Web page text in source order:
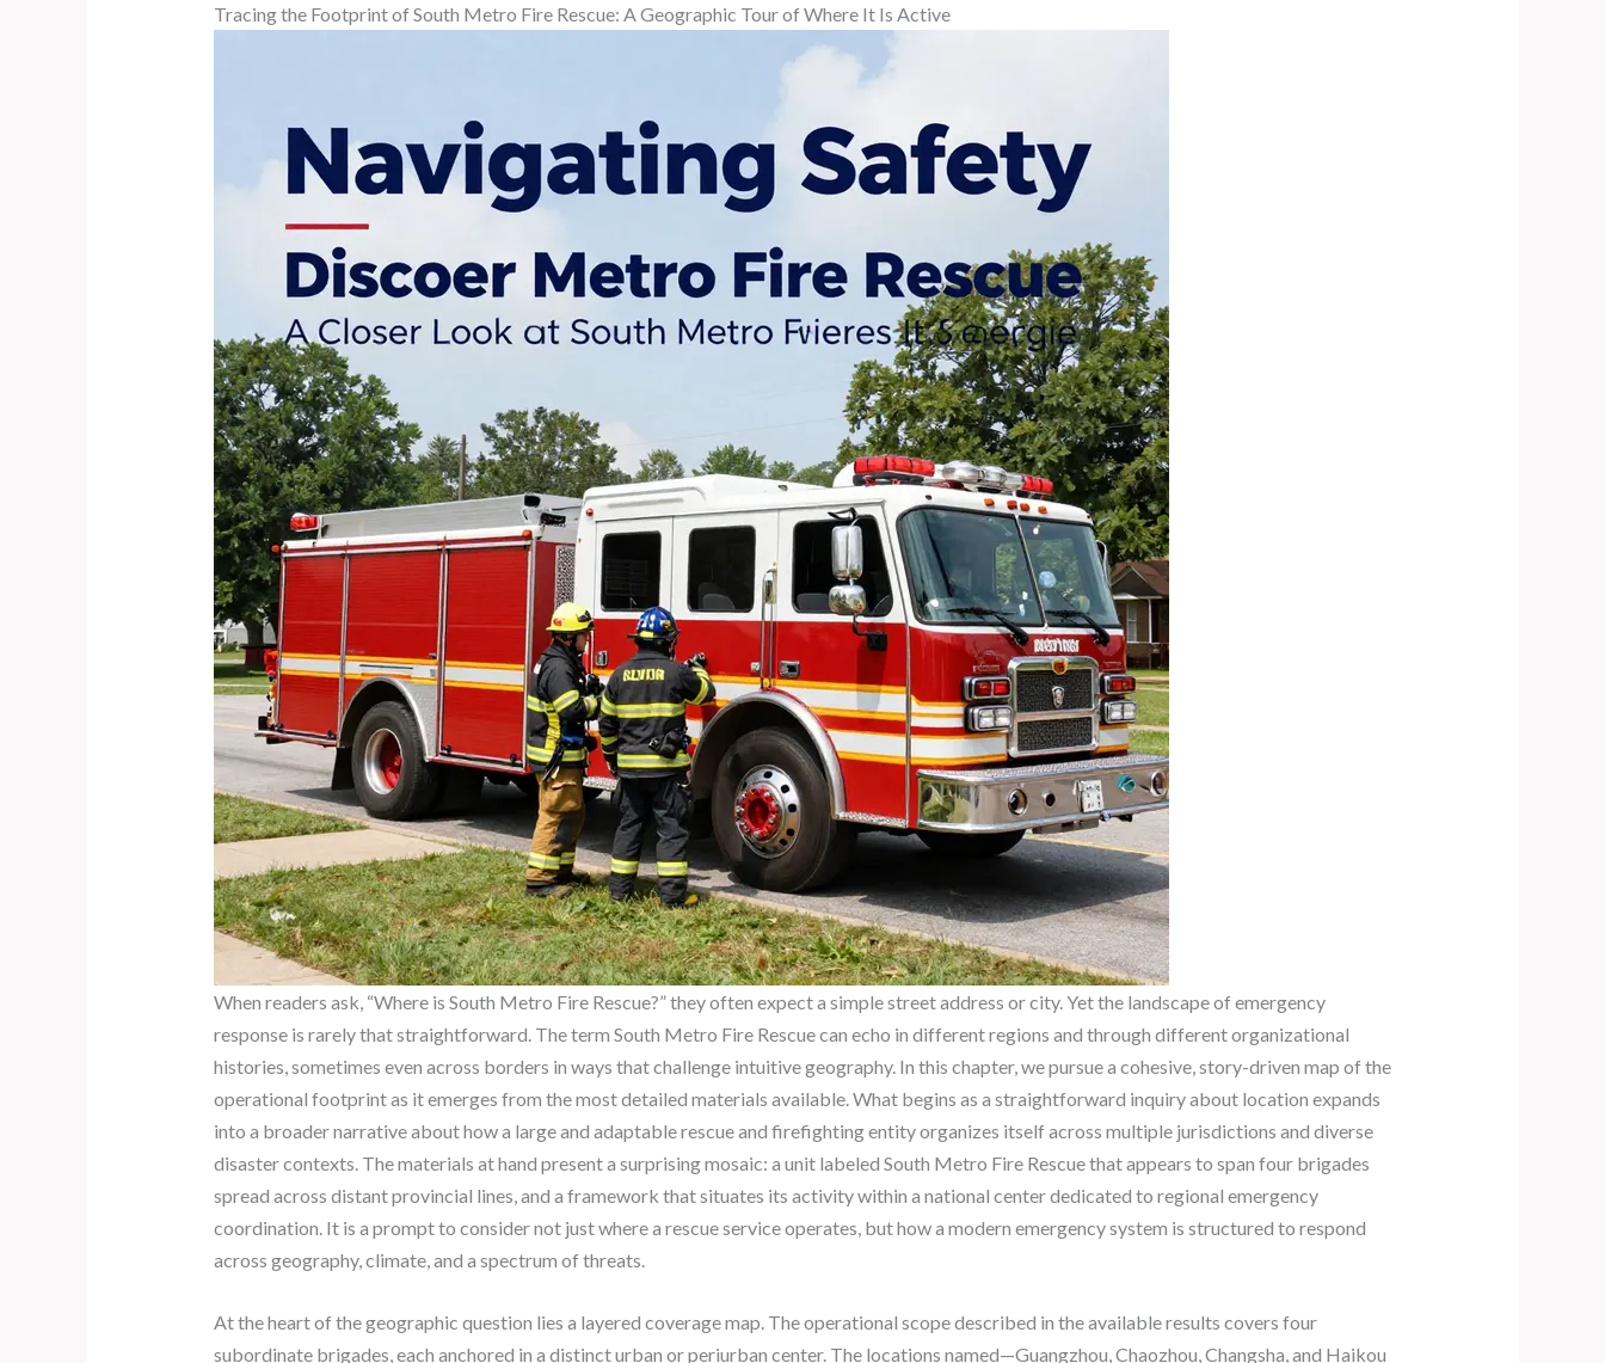
Tracing the Footprint of South Metro Fire Rescue: A Geographic Tour of Where It Is Active
When readers ask, “Where is South Metro Fire Rescue?” they often expect a simple street address or city. Yet the landscape of emergency
response is rarely that straightforward. The term South Metro Fire Rescue can echo in different regions and through different organizational
histories, sometimes even across borders in ways that challenge intuitive geography. In this chapter, we pursue a cohesive, story-driven map of the
operational footprint as it emerges from the most detailed materials available. What begins as a straightforward inquiry about location expands
into a broader narrative about how a large and adaptable rescue and firefighting entity organizes itself across multiple jurisdictions and diverse
disaster contexts. The materials at hand present a surprising mosaic: a unit labeled South Metro Fire Rescue that appears to span four brigades
spread across distant provincial lines, and a framework that situates its activity within a national center dedicated to regional emergency
coordination. It is a prompt to consider not just where a rescue service operates, but how a modern emergency system is structured to respond
across geography, climate, and a spectrum of threats.
At the heart of the geographic question lies a layered coverage map. The operational scope described in the available results covers four
subordinate brigades, each anchored in a distinct urban or periurban center. The locations named—Guangzhou, Chaozhou, Changsha, and Haikou